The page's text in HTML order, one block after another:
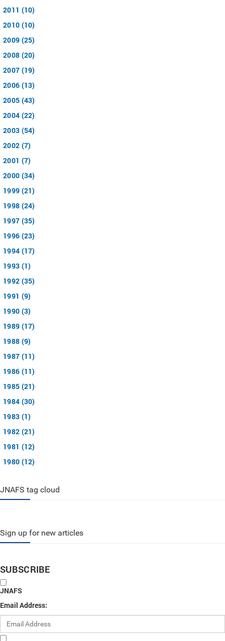
2011 (10)
2010 (10)
2009 (25)
2008 (20)
2007 (19)
2006 (13)
2005 (43)
2004 (22)
2003 (54)
2002 (7)
2001 (7)
2000 (34)
1999 (21)
1998 (24)
1997 (35)
1996 (23)
1994 (17)
1993 (1)
1992 (35)
1991 (9)
1990 (3)
1989 (17)
1988 (9)
1987 (11)
1986 (11)
1985 (21)
1984 (30)
1983 (1)
1982 (21)
1981 (12)
1980 (12)
JNAFS tag cloud
Sign up for new articles
SUBSCRIBE
JNAFS
Email Address: